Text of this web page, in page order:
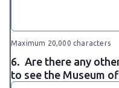
Maximum 20,000 characters
6. Are there any
to see the Museum